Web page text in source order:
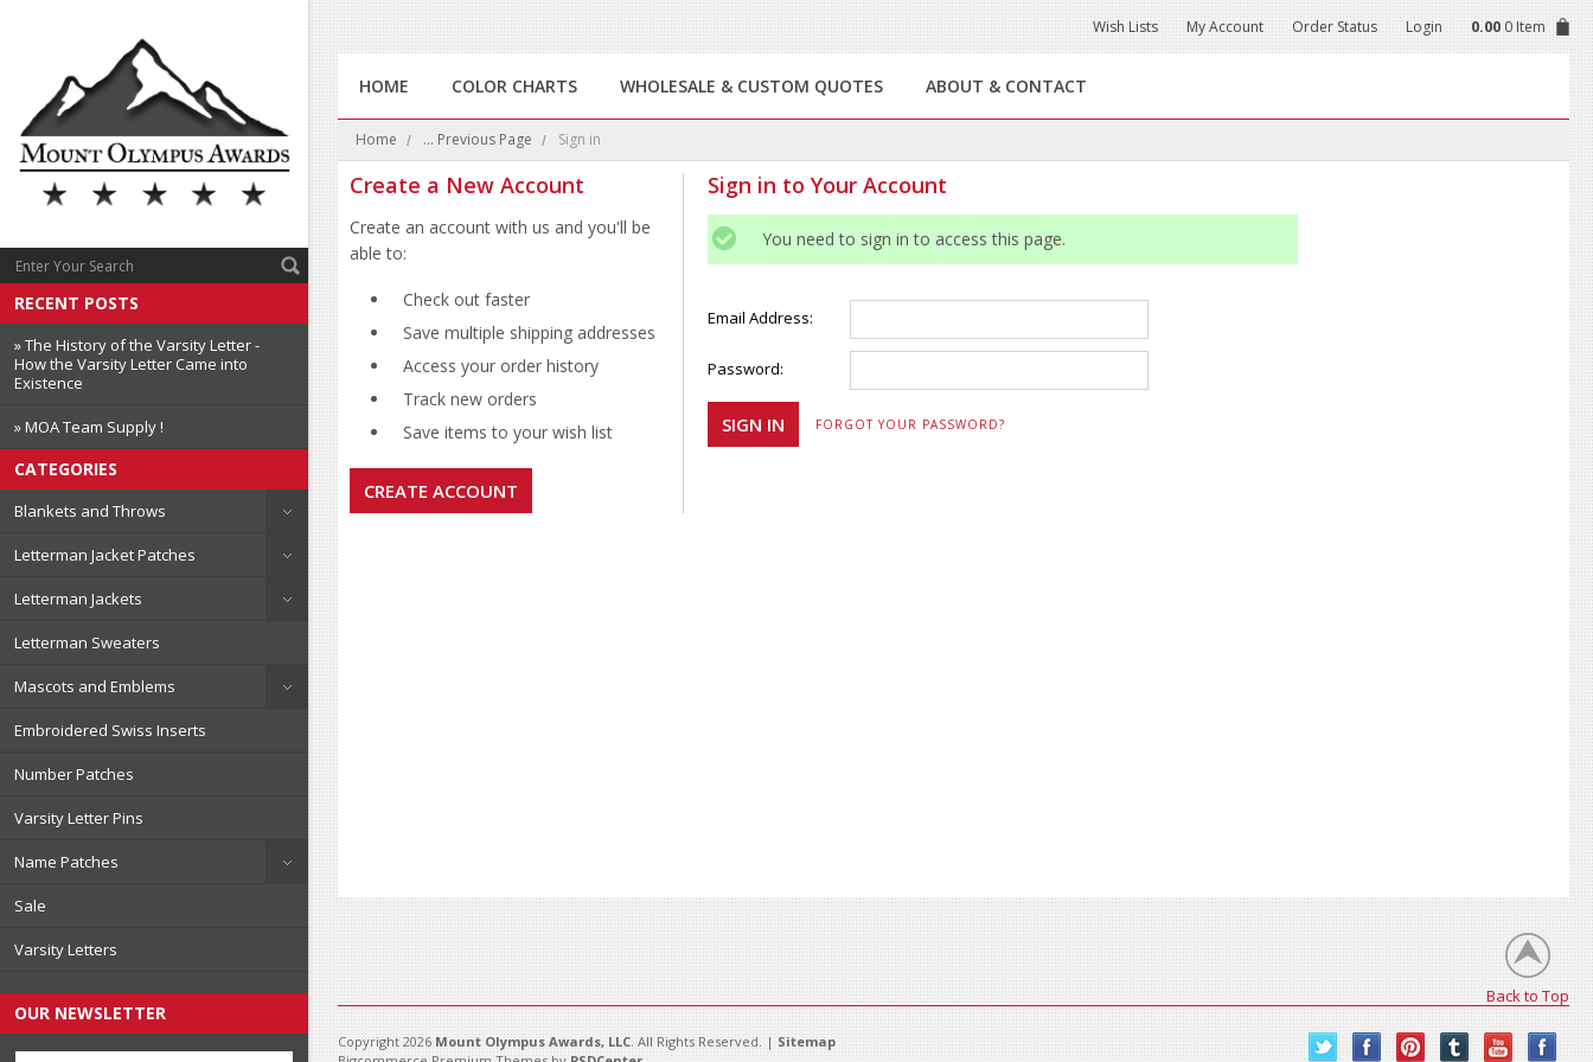
RECENT POSTS
» The History of the Varsity Letter -
How the Varsity Letter Came into
Existence
» MOA Team Supply !
CATEGORIES
Blankets and Throws
Letterman Jacket Patches
Letterman Jackets
Letterman Sweaters
Mascots and Emblems
Embroidered Swiss Inserts
Number Patches
Varsity Letter Pins
Name Patches
Sale
Varsity Letters
OUR NEWSLETTER
Wish Lists My Account Order Status Login 0.00 0 Item
HOME COLOR CHARTS WHOLESALE & CUSTOM QUOTES ABOUT & CONTACT
Home ... Previous Page Sign in
Sign in to Your Account
You need to sign in to access this page.
Email Address:
Password:
FORGOT YOUR PASSWORD?
Create a New Account
Create an account with us and you'll be
able to:
Check out faster
Save multiple shipping addresses
Access your order history
Track new orders
Save items to your wish list
CREATE ACCOUNT
Back to Top
Copyright 2026 Mount Olympus Awards, LLC. All Rights Reserved. | Sitemap